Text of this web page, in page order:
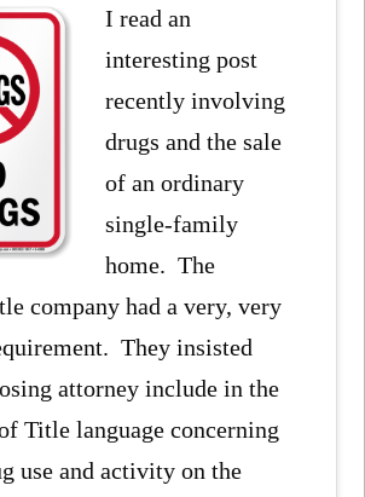
I read an
interesting post
recently involving
drugs and the sale
of an ordinary
single-family
home. The
company had a very, very
They insisted
attorney include in the
Title language concerning
use and activity on the